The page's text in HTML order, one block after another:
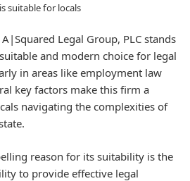
suitable for locals
Legal Group, PLC stands
and modern choice for legal
in areas like employment law
key factors make this firm a
navigating the complexities of
reason for its suitability is the
to provide effective legal